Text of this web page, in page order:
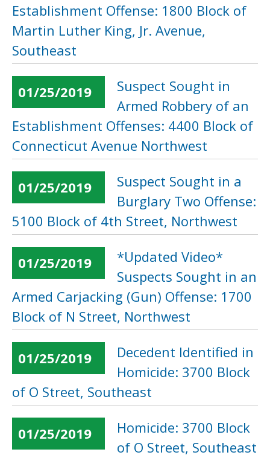
Establishment Offense: 1800 Block of
Martin Luther King, Jr. Avenue,
Southeast
01/25/2019
Suspect Sought in
Armed Robbery of an
Establishment Offenses: 4400 Block of
Connecticut Avenue Northwest
01/25/2019
Suspect Sought in a
Burglary Two Offense:
5100 Block of 4th Street, Northwest
01/25/2019
*Updated Video*
Suspects Sought in an
Armed Carjacking (Gun) Offense: 1700
Block of N Street, Northwest
01/25/2019
Decedent Identified in
Homicide: 3700 Block
of O Street, Southeast
01/25/2019
Homicide: 3700 Block
of O Street, Southeast